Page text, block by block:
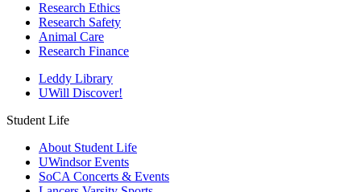
Research Ethics
Research Safety
Animal Care
Research Finance
Leddy Library
UWill Discover!
Student Life
About Student Life
UWindsor Events
SoCA Concerts & Events